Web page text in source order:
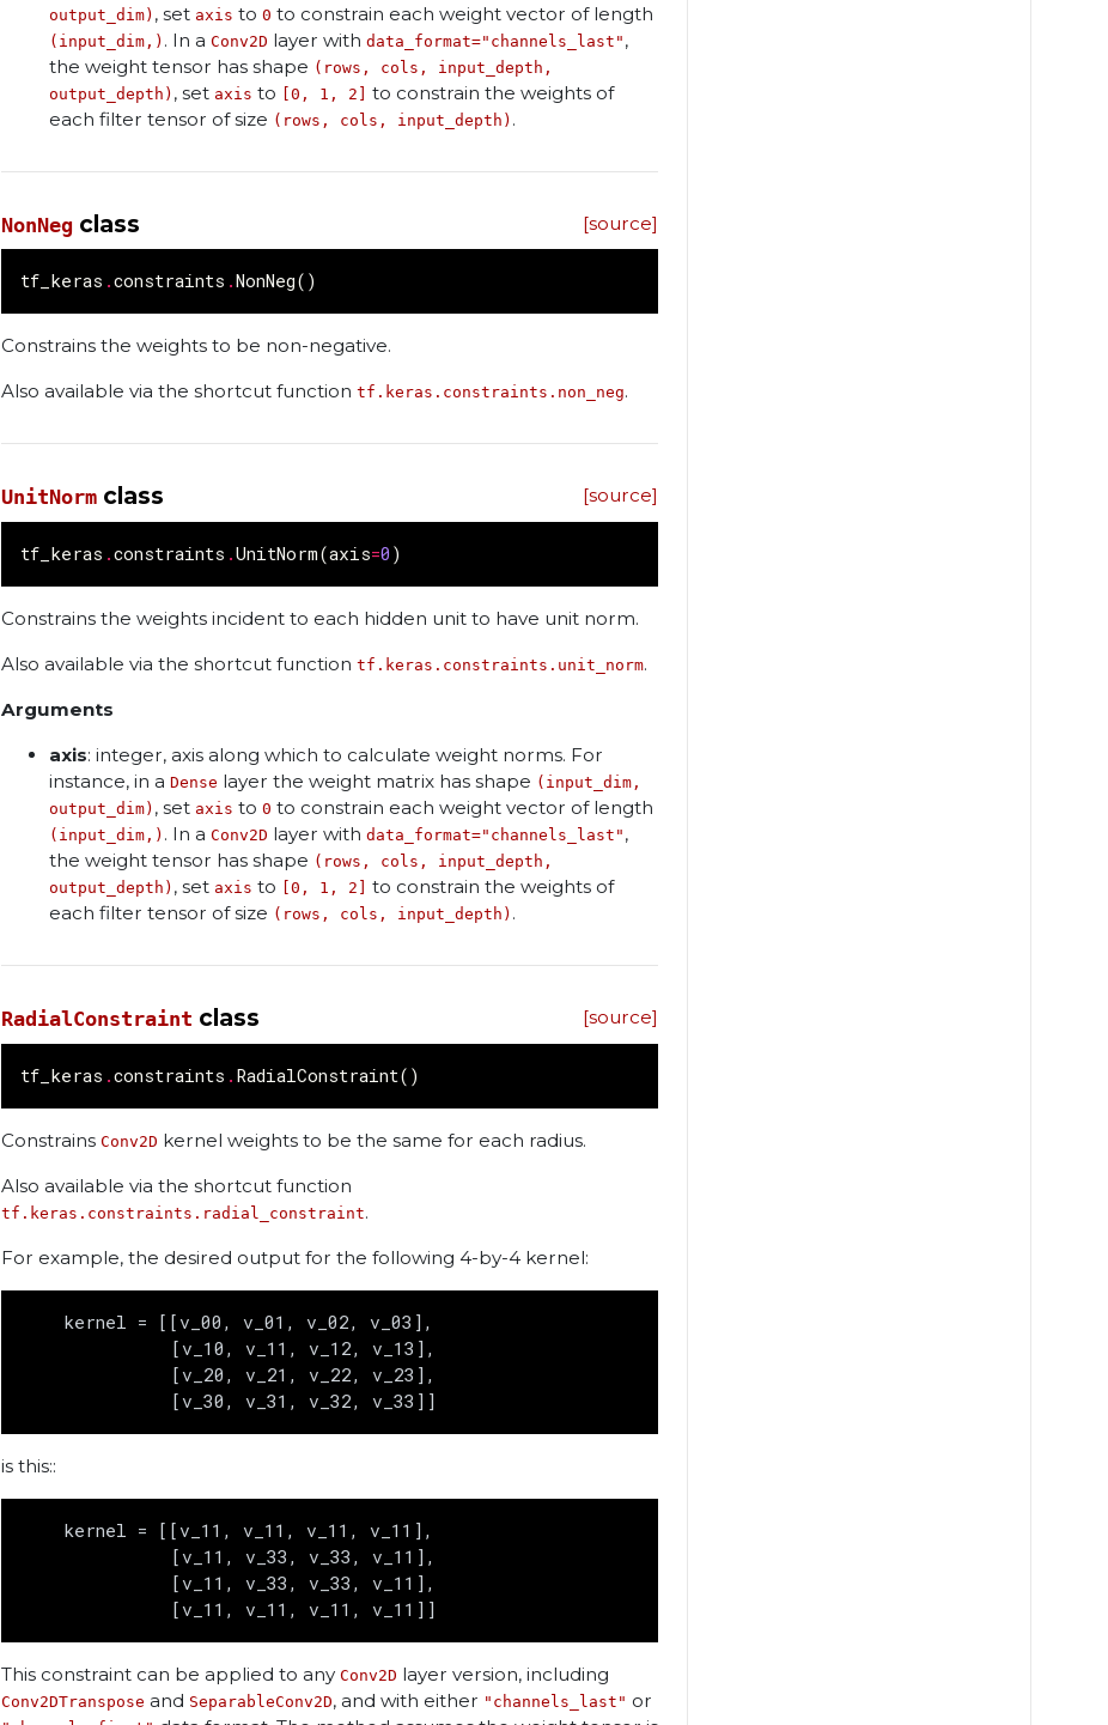
output_dim) , set axis to 0 to constrain each weight vector of length
(input_dim,) . In a Conv2D layer with data_format="channels_last" ,
the weight tensor has shape (rows, cols, input_depth,
output_depth) , set axis to [0, 1, 2] to constrain the weights of
each filter tensor of size (rows, cols, input_depth) .
[source]
NonNeg class
tf_keras .constraints .NonNeg()
Constrains the weights to be non-negative.
Also available via the shortcut function tf.keras.constraints.non_neg.
[source]
UnitNorm class
tf_keras .constraints .UnitNorm(axis=0 )
Constrains the weights incident to each hidden unit to have unit norm.
Also available via the shortcut function tf.keras.constraints.unit_norm.
Arguments
axis: integer, axis along which to calculate weight norms. For
instance, in a Dense layer the weight matrix has shape (input_dim,
output_dim) , set axis to 0 to constrain each weight vector of length
(input_dim,) . In a Conv2D layer with data_format="channels_last" ,
the weight tensor has shape (rows, cols, input_depth,
output_depth) , set axis to [0, 1, 2]
to constrain the weights of
each filter tensor of size (rows, cols, input_depth) .
[source]
RadialConstraint class
tf_keras .constraints . RadialConstraint()
Constrains Conv2D kernel weights to be the same for each radius.
Also available via the shortcut function
tf.keras.constraints.radial_constraint.
For example, the desired output for the following 4-by-4 kernel:
    kernel = [[v_00, v_01, v_02, v_03],
              [v_10, v_11, v_12, v_13],
              [v_20, v_21, v_22, v_23],
is this::
    kernel = [[v_11, v_11, v_11, v_11],
              [v_11, v_33, v_33, v_11],
              [v_11, v_33, v_33, v_11],
This constraint can be applied to any Conv2D layer version, including
Conv2DTranspose and SeparableConv2D, and with either "channels_last" or